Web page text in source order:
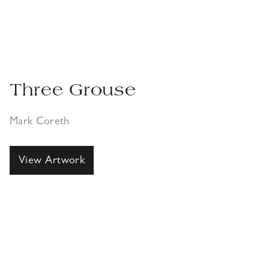
Three Grouse
Mark Coreth
View Artwork